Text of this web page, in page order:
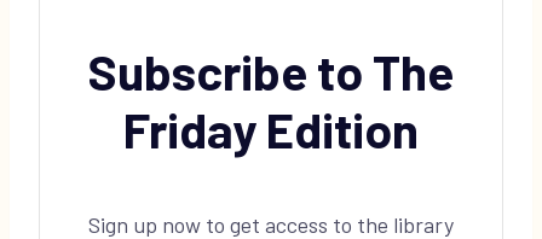
Subscribe to The
Friday Edition
Sign up now to get access to the library